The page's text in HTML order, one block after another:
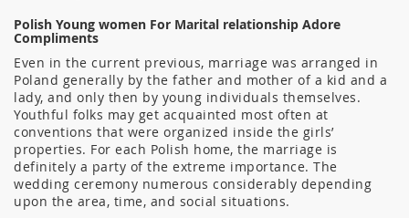
Polish Young women For Marital relationship Adore
Compliments
Even in the current previous, marriage was arranged in
Poland generally by the father and mother of a kid and a
lady, and only then by young individuals themselves.
Youthful folks may get acquainted most often at
conventions that were organized inside the girls’
properties. For each Polish home, the marriage is
definitely a party of the extreme importance. The
wedding ceremony numerous considerably depending
upon the area, time, and social situations.